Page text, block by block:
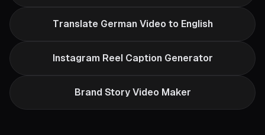
Translate German Video to English
Instagram Reel Caption Generator
Brand Story Video Maker